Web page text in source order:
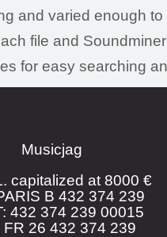
and varied enough
file and
for easy searching
Musicjag
capitalized at 8000 €
B 432 374 239
432 374 239 00015
FR 26 432 374 239